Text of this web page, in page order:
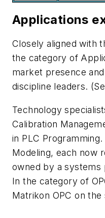
Applications
Closely aligned with
the category of
market presence
discipline leaders.
Technology
Calibration
in PLC
Modeling, each now
owned by a
In the category of
Matrikon OPC on